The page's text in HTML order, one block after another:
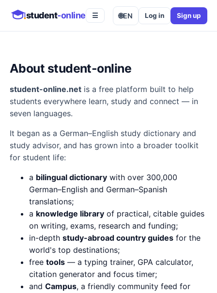
student-online ☰ 🌐EN Log in Sign up
About student-online
student-online.net is a free platform built to help
students everywhere learn, study and connect — in
seven languages.
It began as a German–English study dictionary and
study advisor, and has grown into a broader toolkit
for student life:
a bilingual dictionary with over 300,000
German–English and German–Spanish
translations;
a knowledge library of practical, citable guides
on writing, exams, research and funding;
in-depth study-abroad country guides for the
world's top destinations;
free tools — a typing trainer, GPA calculator,
citation generator and focus timer;
and Campus, a friendly community feed for